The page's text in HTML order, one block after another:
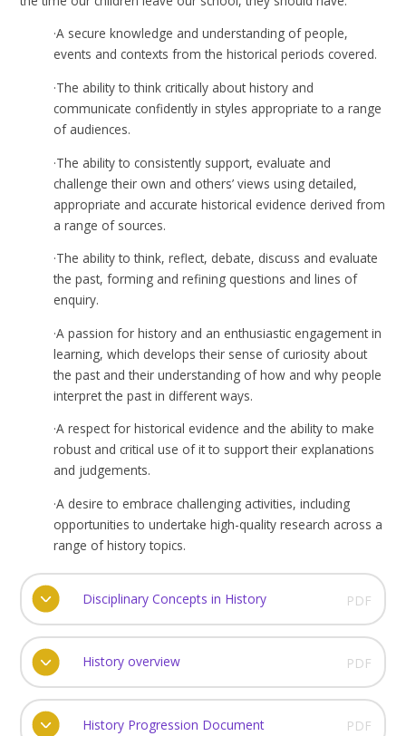
·A secure knowledge and understanding of people,
events and contexts from the historical periods covered.
·The ability to think critically about history and
communicate confidently in styles appropriate to a range
of audiences.
·The ability to consistently support, evaluate and
challenge their own and others’ views using detailed,
appropriate and accurate historical evidence derived from
a range of sources.
·The ability to think, reflect, debate, discuss and evaluate
the past, forming and refining questions and lines of
enquiry.
·A passion for history and an enthusiastic engagement in
learning, which develops their sense of curiosity about
the past and their understanding of how and why people
interpret the past in different ways.
·A respect for historical evidence and the ability to make
robust and critical use of it to support their explanations
and judgements.
·A desire to embrace challenging activities, including
opportunities to undertake high-quality research across a
range of history topics.
Disciplinary Concepts in History PDF
History overview PDF
History Progression Document PDF